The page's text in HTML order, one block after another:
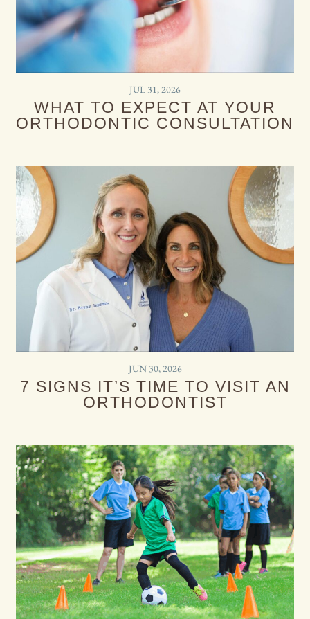
JUL 31, 2026
WHAT TO EXPECT AT YOUR
ORTHODONTIC CONSULTATION
JUN 30, 2026
7 SIGNS IT’S TIME TO VISIT AN
ORTHODONTIST